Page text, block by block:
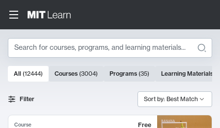
Search
Search Results
10000 results
All (12444) Courses (3004) Programs (35) Learning Materials
Filter Sort by: Best Match
Course
Free